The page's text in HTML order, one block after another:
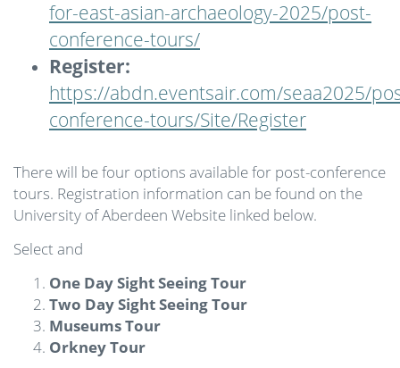
for-east-asian-archaeology-2025/post-
conference-tours/
Register:
https://abdn.eventsair.com/seaa2025/
conference-tours/Site/Register
There will be four options available for post-conference
tours. Registration information can be found on the
University of Aberdeen Website linked below.
Select and
One Day Sight Seeing Tour
Two Day Sight Seeing Tour
Museums Tour
Orkney Tour